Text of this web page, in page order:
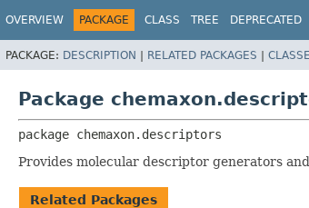
OVERVIEW PACKAGE CLASS TREE DEPRECATED
PACKAGE: DESCRIPTION | RELATED PACKAGES |
Package
package chemaxon.descriptors
Provides molecular descriptor generators
Related Packages